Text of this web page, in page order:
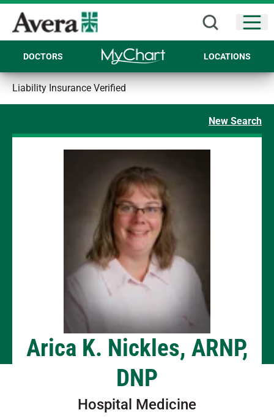
DOCTORS LOCATIONS
Liability Insurance Verified
New Search
Arica K. Nickles, ARNP,
DNP
Hospital Medicine